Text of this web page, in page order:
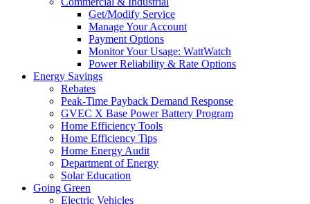
Get/Modify Service
Manage Your Account
Payment Options
Monitor Your Usage: WattWatch
Power Reliability & Rate Options
Energy Savings
Rebates
Peak-Time Payback Demand Response
GVEC X Base Power Battery Program
Home Efficiency Tools
Home Efficiency Tips
Home Energy Audit
Department of Energy
Solar Education
Going Green
Electric Vehicles